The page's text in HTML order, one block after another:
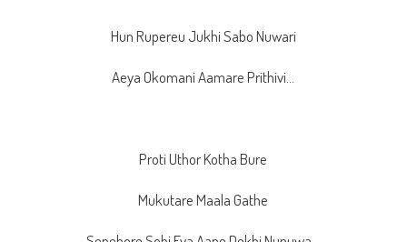
Hun Rupereu Jukhi Sabo Nuwari
Aeya Okomani Aamare Prithivi…
Proti Uthor Kotha Bure
Mukutare Maala Gathe